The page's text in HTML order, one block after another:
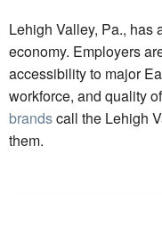
Lehigh Valley, Pa., has
economy. Employers
accessibility to major
workforce, and quality
brandscall the Lehigh
them.